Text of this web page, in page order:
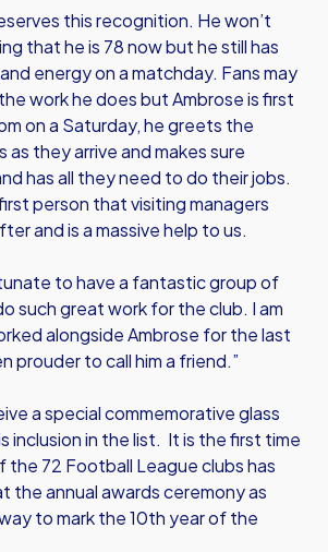
this recognition. He won’t
that he is 78 now but he still has
energy on a matchday. Fans may
work he does but Ambrose is first
on a Saturday, he greets the
as they arrive and makes sure
has all they need to do their jobs.
person that visiting managers
and is a massive help to us.
to have a fantastic group of
such great work for the club. I am
alongside Ambrose for the last
prouder to call him a friend.”
a special commemorative glass
inclusion in the list. It is the first time
the 72 Football League clubs has
the annual awards ceremony as
to mark the 10th year of the